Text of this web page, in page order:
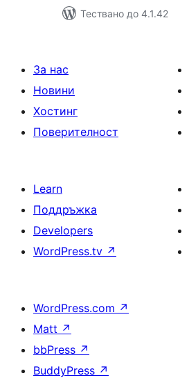
Тествано до 4.1.42
За нас
Новини
Хостинг
Поверителност
Learn
Поддръжка
Developers
WordPress.tv ↗
WordPress.com ↗
Matt ↗
bbPress ↗
BuddyPress ↗